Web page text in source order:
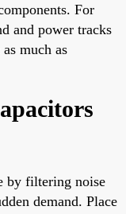
For
and power tracks
much as
by filtering noise
demand. Place